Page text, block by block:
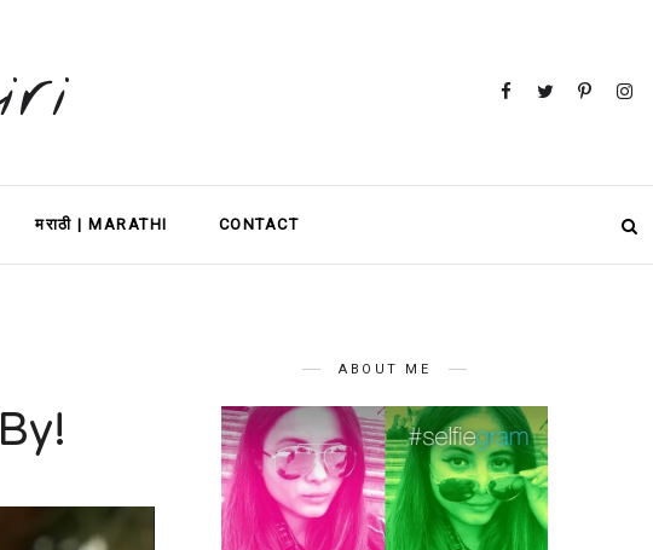
मराठी | MARATHI CONTACT
ABOUT ME